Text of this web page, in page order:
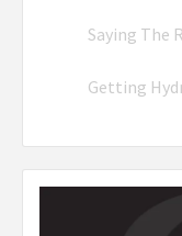
Saying The
Getting